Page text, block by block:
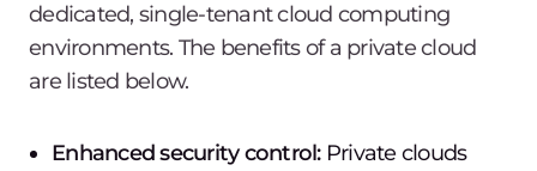
dedicated, single-tenant cloud computing
environments. The benefits of a private cloud
are listed below.
Enhanced security control:Private clouds